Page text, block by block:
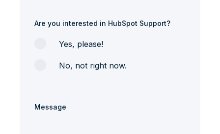
Are you interested in HubSpot Support?
Yes, please!
No, not right now.
Message